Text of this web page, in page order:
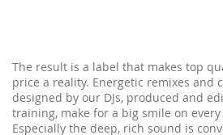
The result is a label that makes top
price a reality. Energetic remixes and
designed by our DJs, produced and
training, make for a big smile on
Especially the deep, rich sound is